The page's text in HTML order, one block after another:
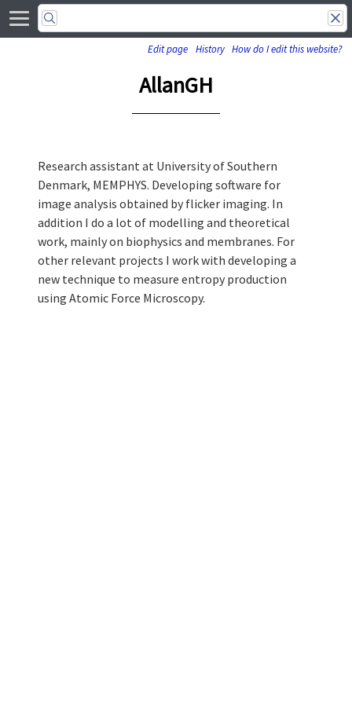
Edit page History How do I edit this website?
AllanGH
Research assistant at University of Southern
Denmark, MEMPHYS. Developing software for
image analysis obtained by flicker imaging. In
addition I do a lot of modelling and theoretical
work, mainly on biophysics and membranes. For
other relevant projects I work with developing a
new technique to measure entropy production
using Atomic Force Microscopy.